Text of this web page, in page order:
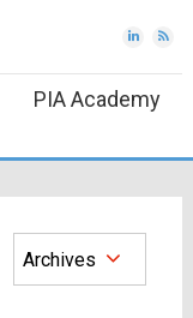
PIA Academy